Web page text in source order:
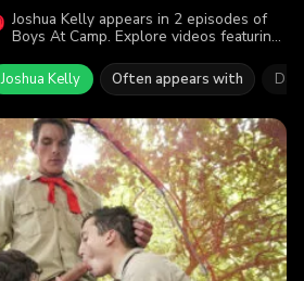
Joshua Kelly appears in 2 episodes of
Boys At Camp. Explore videos featuring
28.4K viewers enjoyed the action.
Joshua Kelly Often appears with